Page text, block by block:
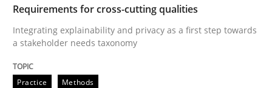
Integrating explainability and privacy as a first step
Written by
28. July 2026 · 22 minutes read
Requirements for cross-cutting qualities
Integrating explainability and privacy as a first step towards
a stakeholder needs taxonomy
Practice Methods